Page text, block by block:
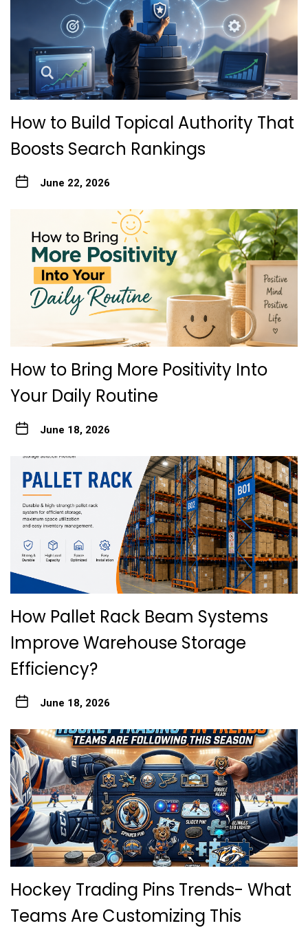
How to Build Topical Authority That
Boosts Search Rankings
June 22, 2026
How to Bring More Positivity Into
Your Daily Routine
June 18, 2026
How Pallet Rack Beam Systems
Improve Warehouse Storage
Efficiency?
June 18, 2026
Hockey Trading Pins Trends- What
Teams Are Customizing This